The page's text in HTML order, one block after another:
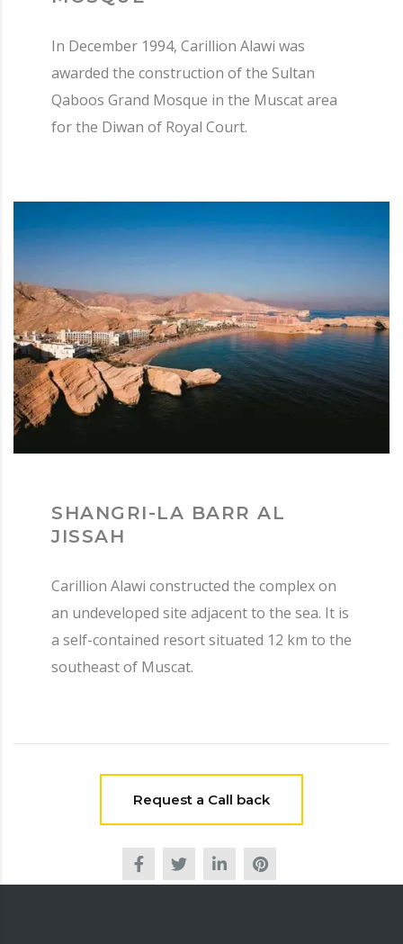
In December 1994, Carillion Alawi was
awarded the construction of the Sultan
Qaboos Grand Mosque in the Muscat area
for the Diwan of Royal Court.
SHANGRI-LA BARR AL
JISSAH
Carillion Alawi constructed the complex on
an undeveloped site adjacent to the sea. It is
a self-contained resort situated 12 km to the
southeast of Muscat.
Request a Call back